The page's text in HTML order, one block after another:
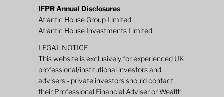
IFPR Annual Disclosures
Atlantic House Group Limited
Atlantic House Investments Limited
LEGAL NOTICE
This website is exclusively for experienced UK
professional/institutional investors and
advisers - private investors should contact
their Professional Financial Adviser or Wealth